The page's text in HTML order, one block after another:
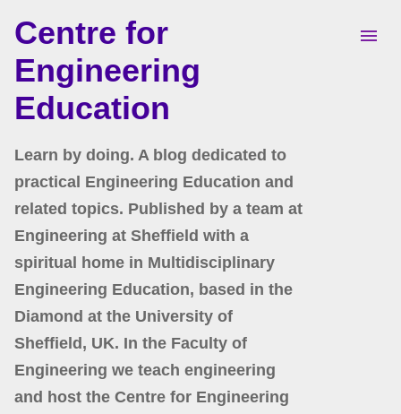
Skip to main content
Centre for
Engineering
Education
Learn by doing. A blog dedicated to
practical Engineering Education and
related topics. Published by a team at
Engineering at Sheffield with a
spiritual home in Multidisciplinary
Engineering Education, based in the
Diamond at the University of
Sheffield, UK. In the Faculty of
Engineering we teach engineering
and host the Centre for Engineering